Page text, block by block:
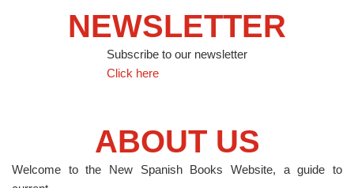
NEWSLETTER
Subscribe to our newsletter
Click here
ABOUT US
Welcome to the New Spanish Books Website, a guide to